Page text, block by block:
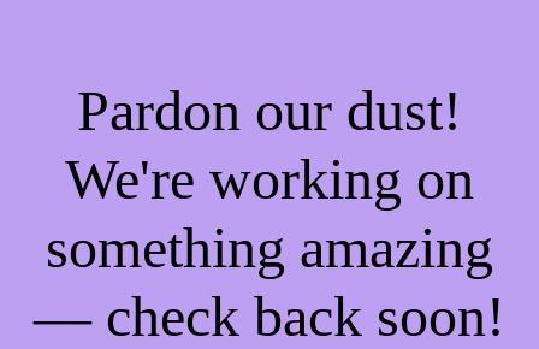
Pardon our dust!
We're working on
something amazing
— check back soon!